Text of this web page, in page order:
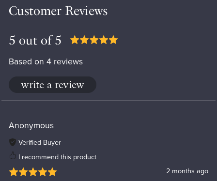
Customer Reviews
5 out of 5
Based on 4 reviews
write a review
Anonymous
Verified Buyer
I recommend this product
2 months ago